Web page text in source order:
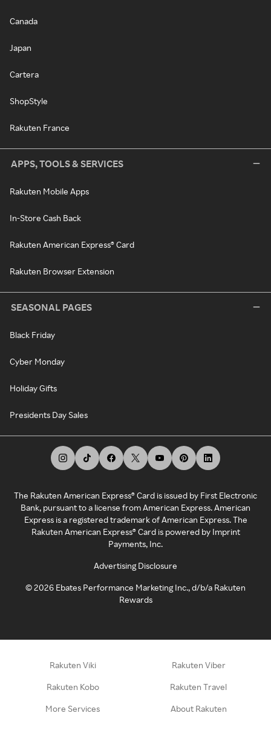
Canada
Japan
Cartera
ShopStyle
Rakuten France
APPS, TOOLS & SERVICES
Rakuten Mobile Apps
In-Store Cash Back
Rakuten American Express® Card
Rakuten Browser Extension
SEASONAL PAGES
Black Friday
Cyber Monday
Holiday Gifts
Presidents Day Sales
The Rakuten American Express® Card is issued by First Electronic
Bank, pursuant to a license from American Express. American
Express is a registered trademark of American Express. The
Rakuten American Express® Card is powered by Imprint
Payments, Inc.
Advertising Disclosure
©2026 Ebates Performance Marketing Inc., d/b/a Rakuten
Rewards
Rakuten Viki Rakuten Viber
Rakuten Kobo Rakuten Travel
More Services About Rakuten